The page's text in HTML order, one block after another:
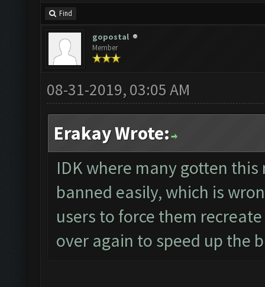
Find
gopostal
Member
08-31-2019, 03:05 AM
Erakay Wrote:
IDK where many gotten
banned easily, which is
users to force them
over again to speed up the